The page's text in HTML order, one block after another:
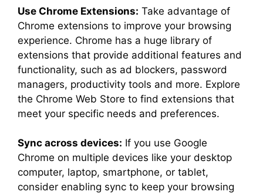
Use Chrome Extensions: Take advantage of
Chrome extensions to improve your browsing
experience. Chrome has a huge library of
extensions that provide additional features and
functionality, such as ad blockers, password
managers, productivity tools and more. Explore
the Chrome Web Store to find extensions that
meet your specific needs and preferences.
Sync across devices: If you use Google
Chrome on multiple devices like your desktop
computer, laptop, smartphone, or tablet,
consider enabling sync to keep your browsing